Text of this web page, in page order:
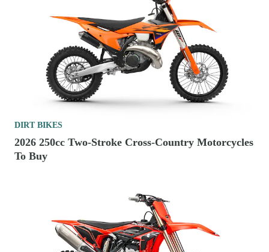
DIRT BIKES
2026 250cc Two-Stroke Cross-Country Motorcycles
To Buy